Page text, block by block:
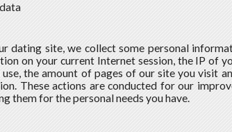
dating site, we collect some personal
on your current Internet session, the IP of
the amount of pages of our site you visit
These actions are conducted for our
them for the personal needs you have.